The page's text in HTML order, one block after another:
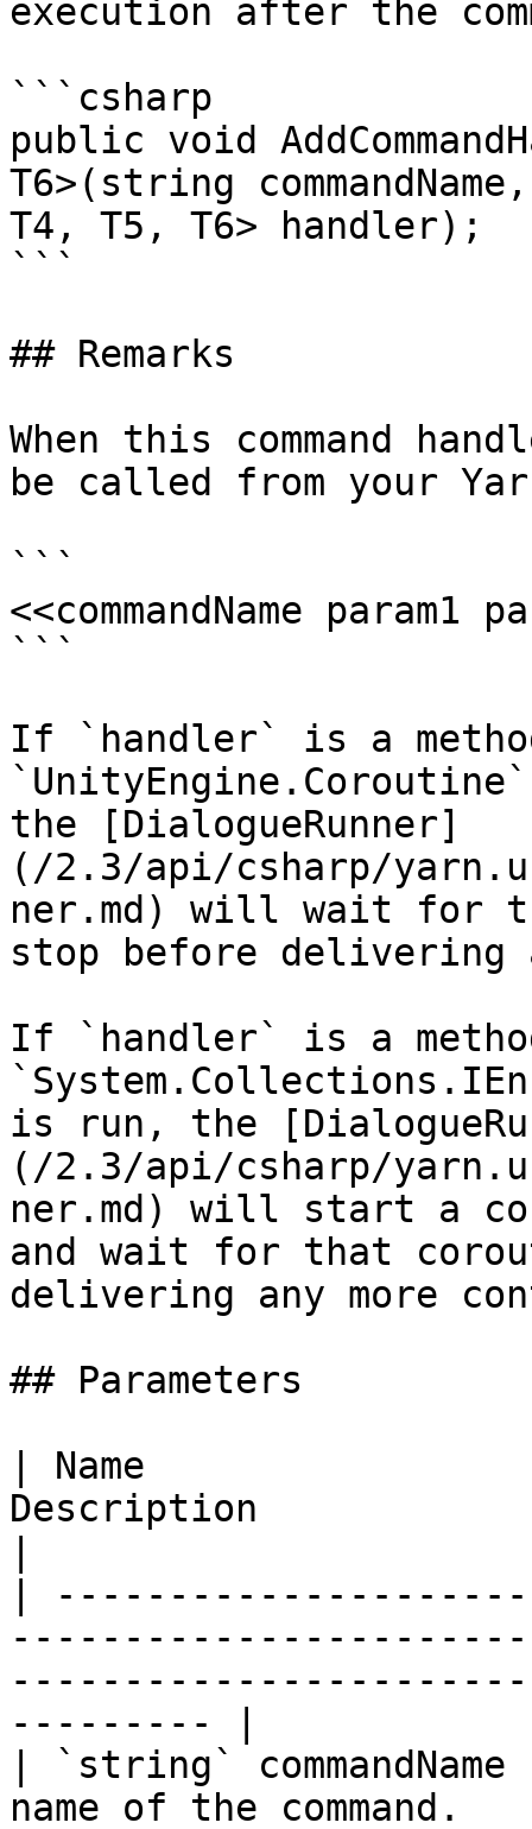
execution after the
```csharp
public void
T6>(string
T4, T5, T6> handler);
```
## Remarks
When this command
be called from your
```
<<commandName param1
```
If `handler` is a
the [DialogueRunner]
(/2.3/api/csharp/
ner.md) will wait for
stop before delivering
If `handler` is a
is run, the
(/2.3/api/csharp/
ner.md) will start a
and wait for that
delivering any more
## Parameters
| Name
Description
|
--------- |
| `string`
name of the command.